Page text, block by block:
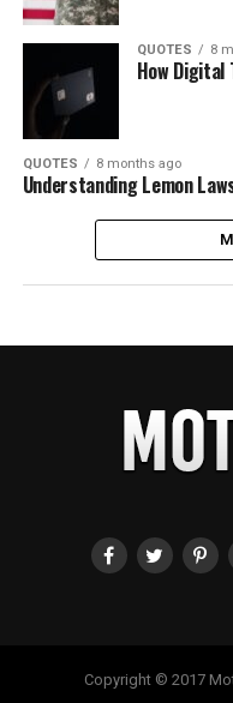
QUOTES 8
How Digital
QUOTES 8 months ago
Understanding Lemon
Copyright © 2017